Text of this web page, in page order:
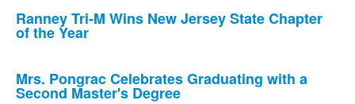
Ranney Tri-M Wins New Jersey State Chapter
of the Year
Mrs. Pongrac Celebrates Graduating with a
Second Master's Degree